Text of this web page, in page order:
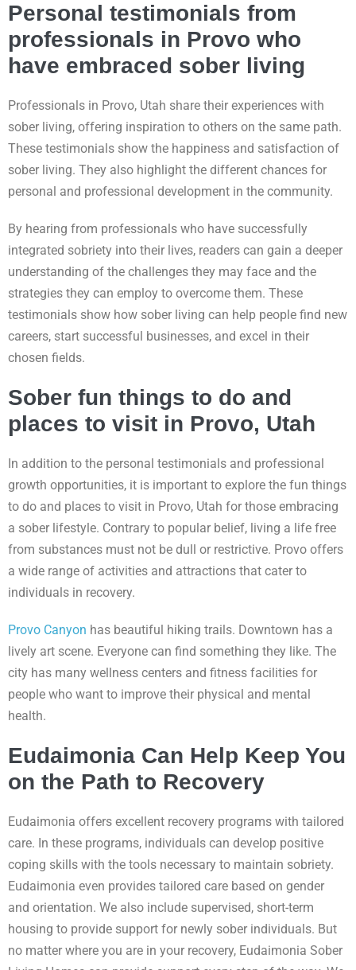
Personal testimonials from
professionals in Provo who
have embraced sober living
Professionals in Provo, Utah share their experiences with
sober living, offering inspiration to others on the same path.
These testimonials show the happiness and satisfaction of
sober living. They also highlight the different chances for
personal and professional development in the community.
By hearing from professionals who have successfully
integrated sobriety into their lives, readers can gain a deeper
understanding of the challenges they may face and the
strategies they can employ to overcome them. These
testimonials show how sober living can help people find new
careers, start successful businesses, and excel in their
chosen fields.
Sober fun things to do and
places to visit in Provo, Utah
In addition to the personal testimonials and professional
growth opportunities, it is important to explore the fun things
to do and places to visit in Provo, Utah for those embracing
a sober lifestyle. Contrary to popular belief, living a life free
from substances must not be dull or restrictive. Provo offers
a wide range of activities and attractions that cater to
individuals in recovery.
Provo Canyon has beautiful hiking trails. Downtown has a
lively art scene. Everyone can find something they like. The
city has many wellness centers and fitness facilities for
people who want to improve their physical and mental
health.
Eudaimonia Can Help Keep You
on the Path to Recovery
Eudaimonia offers excellent recovery programs with tailored
care. In these programs, individuals can develop positive
coping skills with the tools necessary to maintain sobriety.
Eudaimonia even provides tailored care based on gender
and orientation. We also include supervised, short-term
housing to provide support for newly sober individuals. But
no matter where you are in your recovery, Eudaimonia Sober